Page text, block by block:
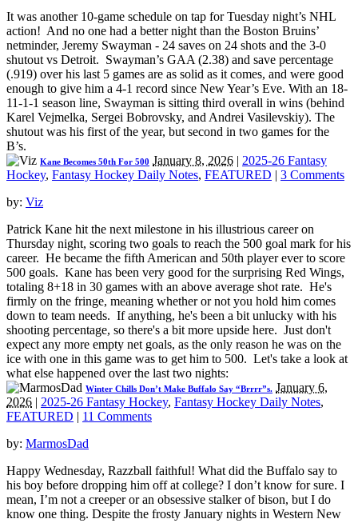
It was another 10-game schedule on tap for Tuesday night’s NHL
action! And no one had a better night than the Boston Bruins’
netminder, Jeremy Swayman - 24 saves on 24 shots and the 3-0
shutout vs Detroit. Swayman’s GAA (2.38) and save percentage
(.919) over his last 5 games are as solid as it comes, and were good
enough to give him a 4-1 record since New Year’s Eve. With an 18-
11-1-1 season line, Swayman is sitting third overall in wins (behind
Karel Vejmelka, Sergei Bobrovsky, and Andrei Vasilevskiy). The
shutout was his first of the year, but second in two games for the
B’s.
Kane Becomes 50th For 500 January 8, 2026 | 2025-26 Fantasy
Hockey, Fantasy Hockey Daily Notes, FEATURED | 3 Comments
by: Viz
Patrick Kane hit the next milestone in his illustrious career on
Thursday night, scoring two goals to reach the 500 goal mark for his
career. He became the fifth American and 50th player ever to score
500 goals. Kane has been very good for the surprising Red Wings,
totaling 8+18 in 30 games with an above average shot rate. He's
firmly on the fringe, meaning whether or not you hold him comes
down to team needs. If anything, he's been a bit unlucky with his
shooting percentage, so there's a bit more upside here. Just don't
expect any more empty net goals, as the only reason he was on the
ice with one in this game was to get him to 500. Let's take a look at
what else happened over the last two nights:
Winter Chills Don’t Make Buffalo Say “Brrrr”s. January 6,
2026 | 2025-26 Fantasy Hockey, Fantasy Hockey Daily Notes,
FEATURED | 11 Comments
by: MarmosDad
Happy Wednesday, Razzball faithful! What did the Buffalo say to
his boy before dropping him off at college? I don’t know for sure. I
mean, I’m not a creeper or an obsessive stalker of bison, but I do
know one thing. Despite the frosty January nights in Western New